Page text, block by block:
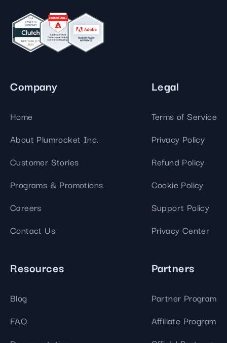
Company
Home
About Plumrocket Inc.
Customer Stories
Programs & Promotions
Careers
Contact Us
Legal
Terms of Service
Privacy Policy
Refund Policy
Cookie Policy
Support Policy
Privacy Center
Resources
Blog
FAQ
Partners
Partner Program
Affiliate Program